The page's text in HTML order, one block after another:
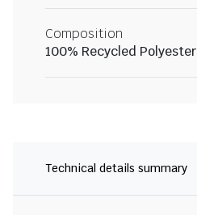
Composition
100% Recycled Polyester
Technical details summary